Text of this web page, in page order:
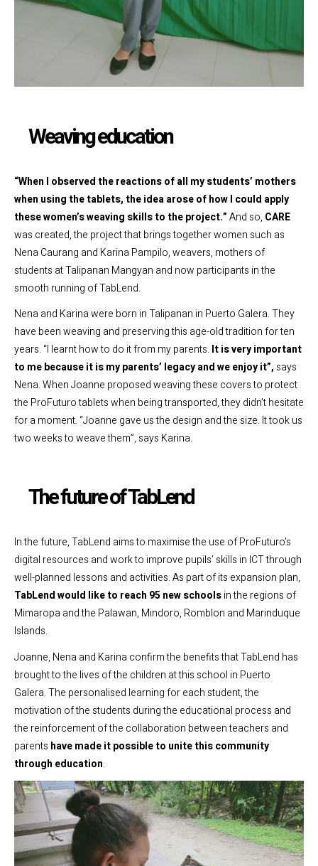
Weaving education
“When I observed the reactions of all my students’ mothers
when using the tablets, the idea arose of how I could apply
these women’s weaving skills to the project.”And so, CARE
was created, the project that brings together women such as
Nena Caurang and Karina Pampilo, weavers, mothers of
students at Talipanan Mangyan and now participants in the
smooth running of TabLend.
Nena and Karina were born in Talipanan in Puerto Galera. They
have been weaving and preserving this age-old tradition for ten
years. “I learnt how to do it from my parents.It is very important
to me because it is my parents’ legacy and we enjoy it”, says
Nena. When Joanne proposed weaving these covers to protect
the ProFuturo tablets when being transported, they didn’t hesitate
for a moment. “Joanne gave us the design and the size. It took us
two weeks to weave them”, says Karina.
The future of TabLend
In the future, TabLend aims to maximise the use of ProFuturo’s
digital resources and work to improve pupils’ skills in ICT through
well-planned lessons and activities. As part of its expansion plan,
TabLend would like to reach 95 new schoolsin the regions of
Mimaropa and the Palawan, Mindoro, Romblon and Marinduque
Islands.
Joanne, Nena and Karina confirm the benefits that TabLend has
brought to the lives of the children at this school in Puerto
Galera. The personalised learning for each student, the
motivation of the students during the educational process and
the reinforcement of the collaboration between teachers and
parents have made it possible to unite this community
through education.